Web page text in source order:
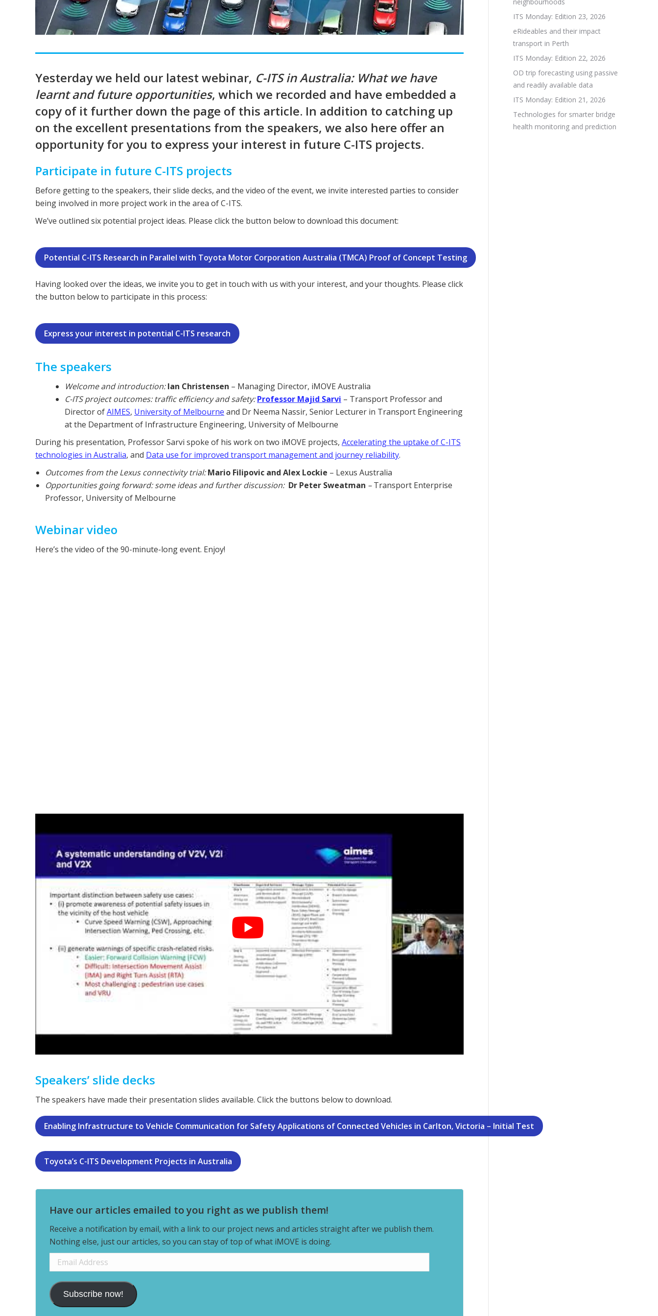
Yesterday we held our latest webinar, C-ITS in Australia: What we have
learnt and future opportunities, which we recorded and have embedded a
copy of it further down the page of this article. In addition to catching up
on the excellent presentations from the speakers, we also here offer an
opportunity for you to express your interest in future C-ITS projects.
Participate in future C-ITS projects
Before getting to the speakers, their slide decks, and the video of the event, we invite interested parties to consider
being involved in more project work in the area of C-ITS.
We’ve outlined six potential project ideas. Please click the button below to download this document:
Potential C-ITS Research in Parallel with Toyota Motor Corporation Australia (TMCA) Proof of Concept Testing
Having looked over the ideas, we invite you to get in touch with us with your interest, and your thoughts. Please click
the button below to participate in this process:
Express your interest in potential C-ITS research
The speakers
Welcome and introduction: Ian Christensen – Managing Director, iMOVE Australia
C-ITS project outcomes: traffic efficiency and safety:Professor Majid Sarvi – Transport Professor and
Director ofAIMES, University of Melbourne and Dr Neema Nassir, Senior Lecturer in Transport Engineering
at the Department of Infrastructure Engineering, University of Melbourne
During his presentation, Professor Sarvi spoke of his work on two iMOVE projects, Accelerating the uptake of C-ITS
technologies in Australia, and Data use for improved transport management and journey reliability.
Outcomes from the Lexus connectivity trial: Mario Filipovic and Alex Lockie – Lexus Australia
Opportunities going forward: some ideas and further discussion: Dr Peter Sweatman –Transport Enterprise
Professor, University of Melbourne
Webinar video
Here’s the video of the 90-minute-long event. Enjoy!
Speakers’ slide decks
The speakers have made their presentation slides available. Click the buttons below to download.
Enabling Infrastructure to Vehicle Communication for Safety Applications of Connected Vehicles in Carlton, Victoria – Initial Test
Toyota’s C-ITS Development Projects in Australia
Have our articles emailed to you right as we publish them!
Receive a notification by email, with a link to our project news and articles straight after we publish them.
Nothing else, just our articles, so you can stay of top of what iMOVE is doing.
Email
Address
Subscribe now!
ITS Monday: Edition 23, 2026
eRideables and their impact
transport in Perth
ITS Monday: Edition 22, 2026
OD trip forecasting using passive
and readily available data
ITS Monday: Edition 21, 2026
Technologies for smarter bridge
health monitoring and prediction